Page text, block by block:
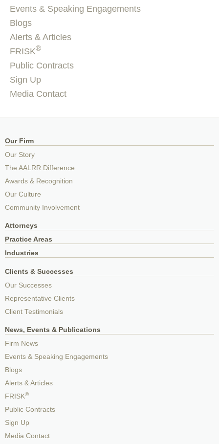
Events & Speaking Engagements
Blogs
Alerts & Articles
FRISK®
Public Contracts
Sign Up
Media Contact
Our Firm
Our Story
The AALRR Difference
Awards & Recognition
Our Culture
Community Involvement
Attorneys
Practice Areas
Industries
Clients & Successes
Our Successes
Representative Clients
Client Testimonials
News, Events & Publications
Firm News
Events & Speaking Engagements
Blogs
Alerts & Articles
FRISK®
Public Contracts
Sign Up
Media Contact